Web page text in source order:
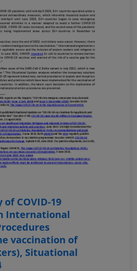
COVID-19
International
vaccination of
Situational